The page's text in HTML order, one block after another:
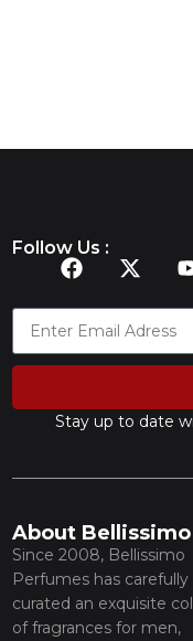
Follow Us :
Stay up to date
About Bellissimo
Since 2008, Bellissimo
Perfumes has carefully
curated an exquisite
of fragrances for men,